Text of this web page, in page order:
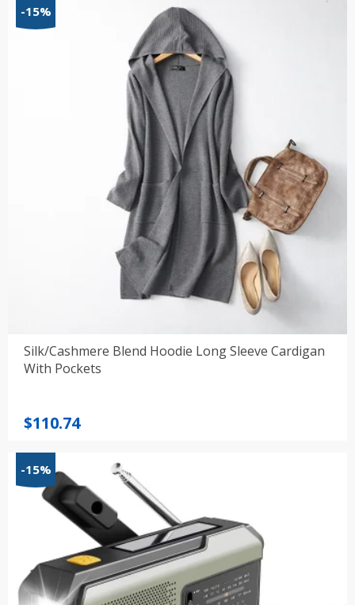
through
-15%
Silk/Cashmere Blend Hoodie Long Sleeve Cardigan
With Pockets
$110.74
-15%